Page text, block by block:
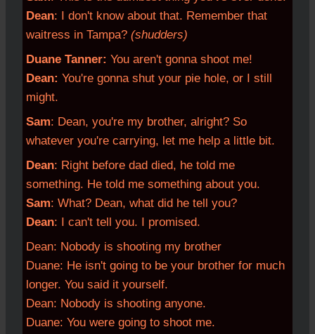
Dean: I don't know about that. Remember that
waitress in Tampa? (shudders)
Duane Tanner: You aren't gonna shoot me!
Dean: You're gonna shut your pie hole, or I still
might.
Sam: Dean, you're my brother, alright? So
whatever you're carrying, let me help a little bit.
Dean: Right before dad died, he told me
something. He told me something about you.
Sam: What? Dean, what did he tell you?
Dean: I can't tell you. I promised.
Dean: Nobody is shooting my brother
Duane: He isn't going to be your brother for much
longer. You said it yourself.
Dean: Nobody is shooting anyone.
Duane: You were going to shoot me.